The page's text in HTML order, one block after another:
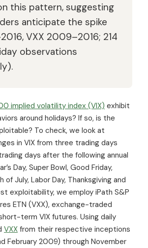
this pattern, suggesting
anticipate the spike
VXX 2009–2016; 214
observations
implied volatility index (VIX) exhibit
around holidays? If so, is the
To check, we look at
in VIX from three trading days
days after the following annual
Day, Super Bowl, Good Friday,
of July, Labor Day, Thanksgiving and
exploitability, we employ iPath S&P
ETN (VXX), exchange-traded
term VIX futures. Using daily
VXX from their respective inceptions
February 2009) through November